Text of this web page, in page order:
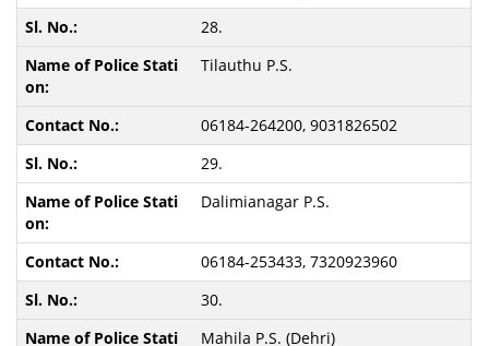
28.
Tilauthu P.S.
06184-264200, 9031826502
29.
Dalimianagar P.S.
06184-253433, 7320923960
30.
Mahila P.S. (Dehri)